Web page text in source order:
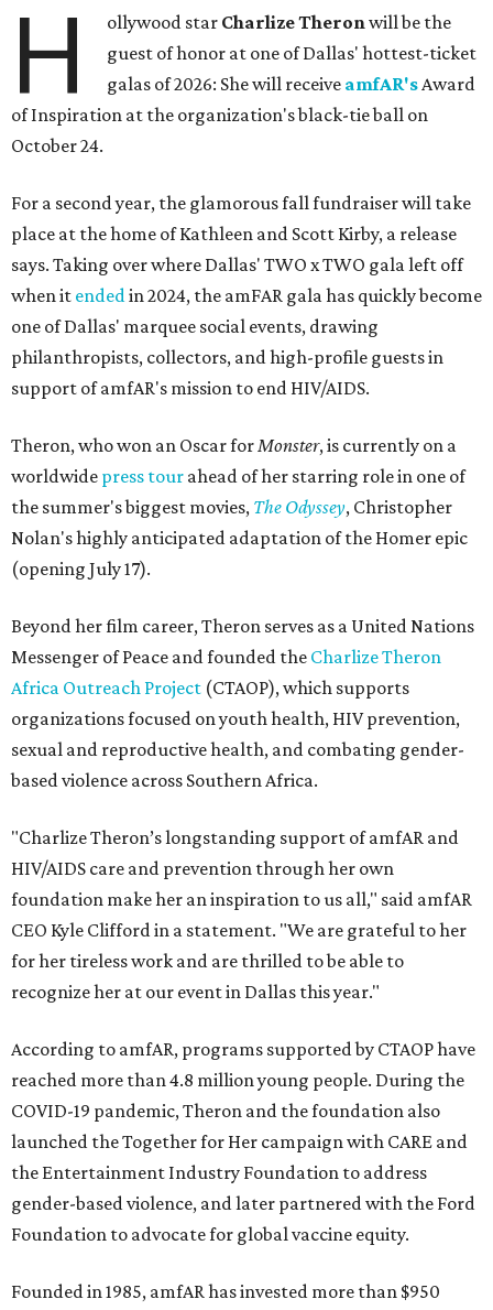
H ollywood star Charlize Theronwill be the
guest of honor at one of Dallas' hottest-ticket
galas of 2026: She will receive amfAR'sAward
of Inspiration at the organization's black-tie ball on
October 24.
For a second year, the glamorous fall fundraiser will take
place at the home of Kathleen and Scott Kirby, a release
says. Taking over where Dallas' TWO x TWO gala left off
when it endedin 2024, the amFAR gala has quickly become
one of Dallas' marquee social events, drawing
philanthropists, collectors, and high-profile guests in
support of amfAR's mission to end HIV/AIDS.
Theron, who won an Oscar forMonster, is currently on a
worldwide press tour ahead of her starring role in one of
the summer's biggest movies, The Odyssey, Christopher
Nolan's highly anticipated adaptation of the Homer epic
(opening July 17).
Beyond her film career, Theron serves as a United Nations
Messenger of Peace and founded the Charlize Theron
Africa Outreach Project (CTAOP), which supports
organizations focused on youth health, HIV prevention,
sexual and reproductive health, and combating gender-
based violence across Southern Africa.
"Charlize Theron’s longstanding support of amfAR and
HIV/AIDS care and prevention through her own
foundation make her an inspiration to us all," said amfAR
CEO Kyle Clifford in a statement. "We are grateful to her
for her tireless work and are thrilled to be able to
recognize her at our event in Dallas this year."
According to amfAR, programs supported by CTAOP have
reached more than 4.8 million young people. During the
COVID-19 pandemic, Theron and the foundation also
launched the Together for Her campaign with CARE and
the Entertainment Industry Foundation to address
gender-based violence, and later partnered with the Ford
Foundation to advocate for global vaccine equity.
Founded in 1985, amfAR has invested more than $950